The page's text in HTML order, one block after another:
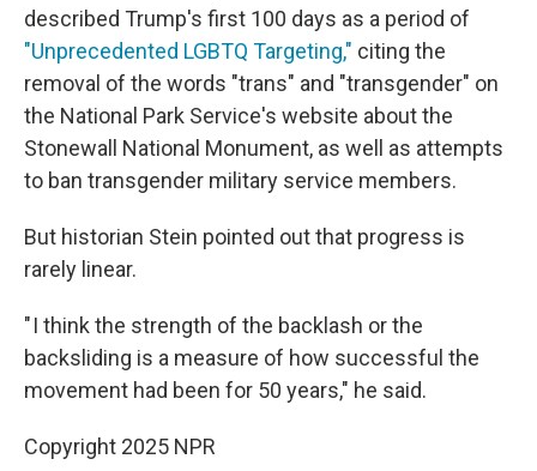
described Trump's first 100 days as a period of
"Unprecedented LGBTQ Targeting," citing the
removal of the words "trans" and "transgender" on
the National Park Service's website about the
Stonewall National Monument, as well as attempts
to ban transgender military service members.
But historian Stein pointed out that progress is
rarely linear.
" I think the strength of the backlash or the
backsliding is a measure of how successful the
movement had been for 50 years," he said.
Copyright 2025 NPR